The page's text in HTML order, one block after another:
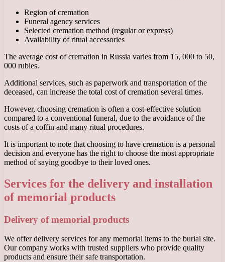
Region of cremation
Funeral agency services
Selected cremation method (regular or express)
Availability of ritual accessories
The average cost of cremation in Russia varies from 15, 000 to 50,
000 rubles.
Additional services, such as paperwork and transportation of the
deceased, can increase the total cost of cremation several times.
However, choosing cremation is often a cost-effective solution
compared to a conventional funeral, due to the avoidance of the
costs of a coffin and many ritual procedures.
It is important to note that choosing to have cremation is a personal
decision and everyone has the right to choose the most appropriate
method of saying goodbye to their loved ones.
Services for the delivery and installation
of memorial products
Delivery of memorial products
We offer delivery services for any memorial items to the burial site.
Our company works with trusted suppliers who provide quality
products and ensure their safe transportation.